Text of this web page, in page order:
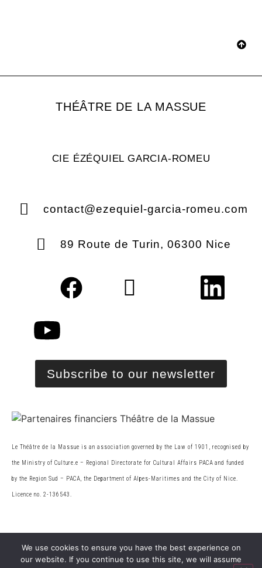
THÉÂTRE DE LA MASSUE
CIE ÉZÉQUIEL GARCIA-ROMEU
contact@ezequiel-garcia-romeu.com
89 Route de Turin, 06300 Nice
Subscribe to our newsletter
Le Théâtre de la Massue is an association governed by the Law of 1901, recognised by
the Ministry of Culture. e – Regional Directorate for Cultural Affairs PACA and funded
by the Region Sud – PACA, the Department of Alpes-Maritimes and the City of Nice.
Licence no. 2-136543.
We use cookies to ensure you have the best experience on
our website. If you continue to use this site, we will assume